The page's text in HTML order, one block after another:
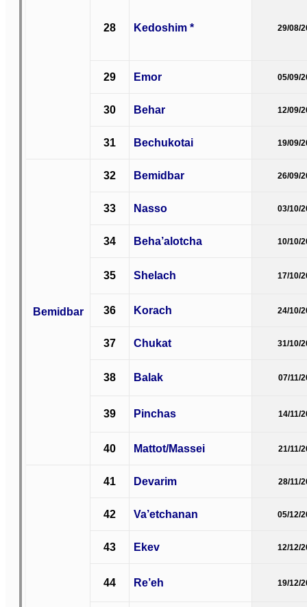
28 Kedoshim * 29/08/
29 Emor 05/09/
30 Behar 12/09/
31 Bechukotai 19/09/
Bemidbar
32 Bemidbar 26/09/
33 Nasso 03/10/
34 Beha’alotcha 10/10/
35 Shelach 17/10/
36 Korach 24/10/
37 Chukat 31/10/
38 Balak 07/11/
39 Pinchas 14/11/
40 Mattot/Massei 21/11/
41 Devarim 28/11/
42 Va’etchanan 05/12/
43 Ekev 12/12/
44 Re’eh 19/12/